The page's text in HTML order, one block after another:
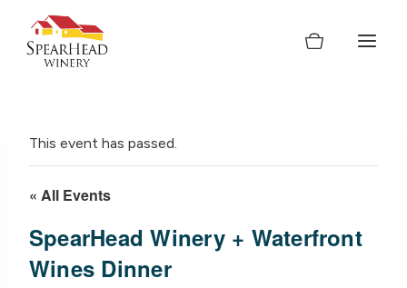
content
This event has passed.
« All Events
SpearHead Winery + Waterfront
Wines Dinner